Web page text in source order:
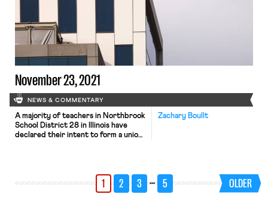
shortages differ around the country:
Michigan saw a 44% increase in
retirements and resignations over
the past year, districts in Texas saw
400% increases […]
November 23, 2021
NEWS & COMMENTARY
Zachary Boullt
A majority of teachers in Northbrook
School District 28 in Illinois have
declared their intent to form a union.
teachers in the state are not
members of the Illinois Federation of
1 2 3 … 5 OLDER